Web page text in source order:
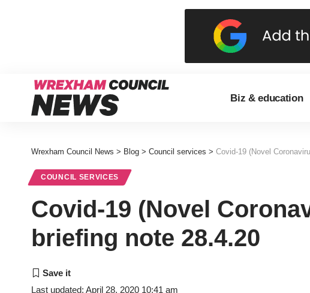
Biz & education
Wrexham Council News > Blog > Council services > Covid-19 (Novel
COUNCIL SERVICES
Covid-19 (Novel
briefing note 28.4.20
Last updated: April 28, 2020 10:41 am